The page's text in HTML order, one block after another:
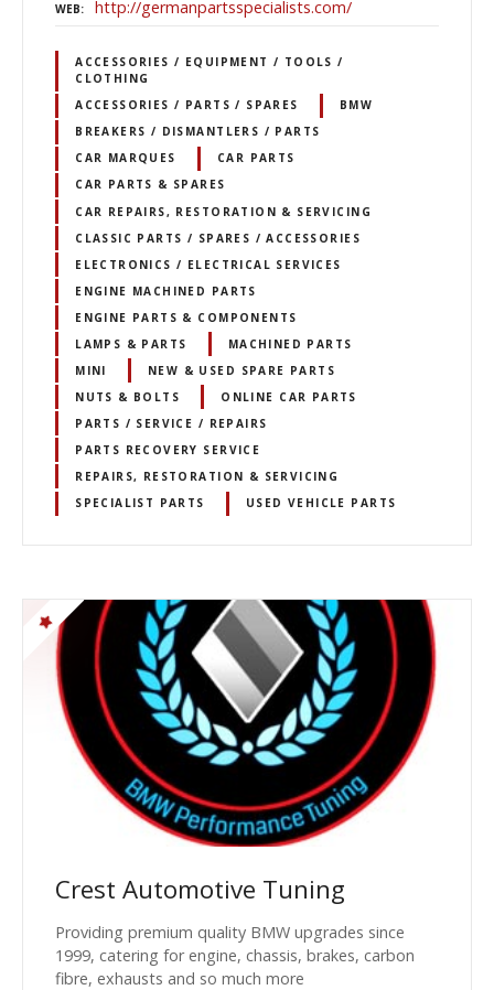
WEB http://germanpartsspecialists.com/
ACCESSORIES / EQUIPMENT / TOOLS /
CLOTHING
ACCESSORIES / PARTS / SPARES
BMW
BREAKERS / DISMANTLERS / PARTS
CAR MARQUES
CAR PARTS
CAR PARTS & SPARES
CAR REPAIRS, RESTORATION & SERVICING
CLASSIC PARTS / SPARES / ACCESSORIES
ELECTRONICS / ELECTRICAL SERVICES
ENGINE MACHINED PARTS
ENGINE PARTS & COMPONENTS
LAMPS & PARTS
MACHINED PARTS
MINI
NEW & USED SPARE PARTS
NUTS & BOLTS
ONLINE CAR PARTS
PARTS / SERVICE / REPAIRS
PARTS RECOVERY SERVICE
REPAIRS, RESTORATION & SERVICING
SPECIALIST PARTS
USED VEHICLE PARTS
Crest Automotive Tuning
Providing premium quality BMW upgrades since
1999, catering for engine, chassis, brakes, carbon
fibre, exhausts and so much more